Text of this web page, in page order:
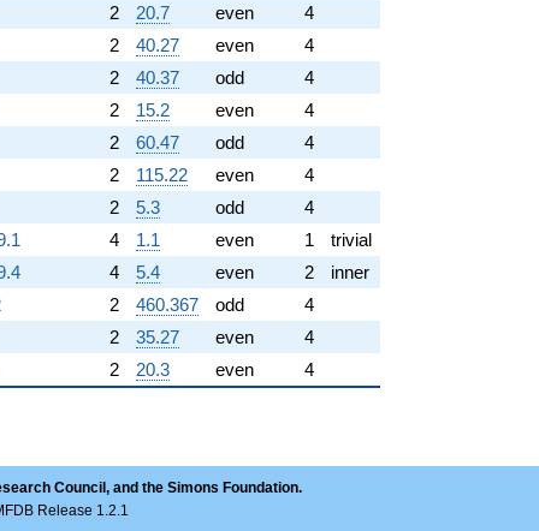
2 20.7 even
4
2 40.27 even
4
2 40.37 odd
4
2 15.2 even
4
2 60.47 odd
4
2 115.22 even
4
2 5.3 odd
4
4 1.1 even 1
trivial
4 5.4 even 2
inner
2 460.367 odd
4
2 35.27 even
4
2 20.3 even 4
Council, and the Simons Foundation.
Release 1.2.1